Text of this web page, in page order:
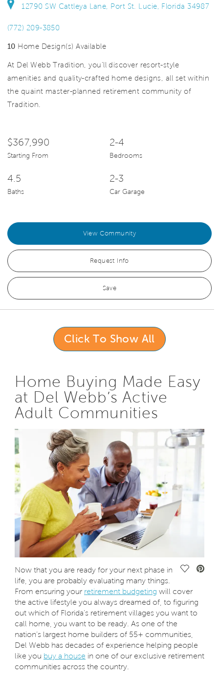
12790 SW Cattleya Lane, Port St. Lucie, Florida 34987
(772) 209-3850
10 Home Design(s) Available
At Del Webb Tradition, you'll discover resort-style
amenities and quality-crafted home designs, all set within
the quaint master-planned retirement community of
Tradition.
$367,990
Starting From
2-4
Bedrooms
4.5
Baths
2-3
Car Garage
View Community
Request Info
Save
Click To Show All
Home Buying Made Easy
at Del Webb’s Active
Adult Communities
Save
Now that you are ready for your next phase in
life, you are probably evaluating many things.
From ensuring your retirement budgeting will cover
the active lifestyle you always dreamed of, to figuring
out which of Florida’s retirement villages you want to
call home, you want to be ready. As one of the
nation’s largest home builders of 55+ communities,
Del Webb has decades of experience helping people
like you buy a house in one of our exclusive retirement
communities across the country.